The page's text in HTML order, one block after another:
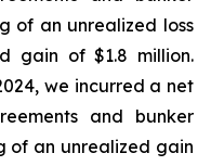
of an unrealized loss
gain of $1.8 million.
we incurred a net
and bunker
of an unrealized gain